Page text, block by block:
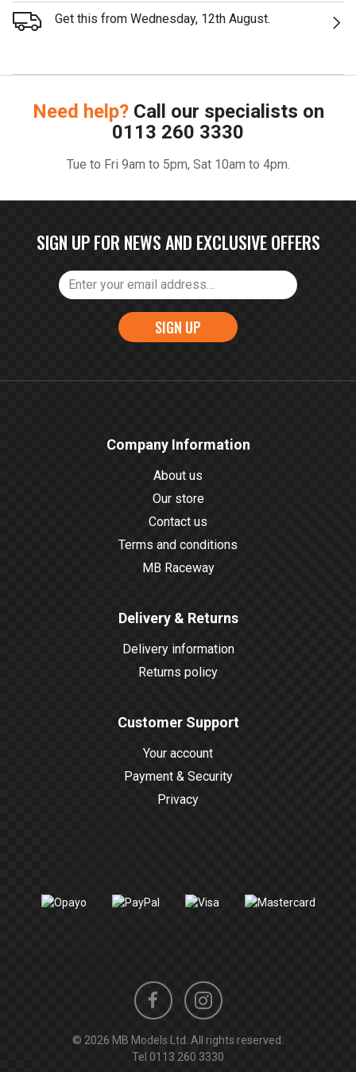
Get this from Wednesday, 12th August.
Need help? Call our specialists on
0113 260 3330
Tue to Fri 9am to 5pm, Sat 10am to 4pm.
SIGN UP FOR NEWS AND EXCLUSIVE OFFERS
SIGN UP
Company Information
About us
Our store
Contact us
Terms and conditions
MB Raceway
Delivery & Returns
Delivery information
Returns policy
Customer Support
Your account
Payment & Security
Privacy
Facebook
profile
Instagram
profile
© 2026 MB Models Ltd. All rights reserved.
Tel 0113 260 3330